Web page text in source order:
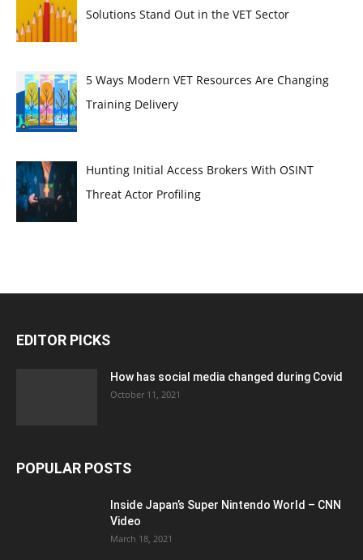
Solutions Stand Out in the VET Sector
5 Ways Modern VET Resources Are Changing
Training Delivery
Hunting Initial Access Brokers With OSINT
Threat Actor Profiling
EDITOR PICKS
How has social media changed during Covid
October 11, 2021
POPULAR POSTS
Inside Japan’s Super Nintendo World – CNN
Video
March 18, 2021